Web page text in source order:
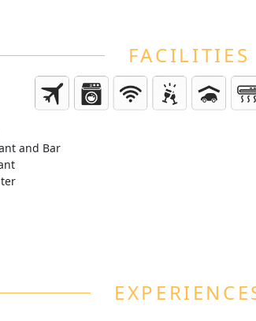
FACILITIES
and Bar